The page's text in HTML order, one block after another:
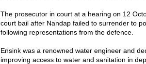
The prosecutor in court at a hearing on 12
court bail after Nandap failed to surrender to
following representations from the defence.
Ensink was a renowned water engineer and
improving access to water and sanitation in